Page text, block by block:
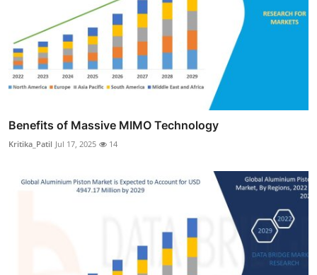
Benefits of Massive MIMO Technology
Kritika_Patil Jul 17, 2025 14